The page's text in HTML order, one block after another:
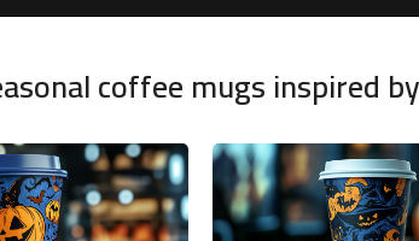
coffee mugs inspired